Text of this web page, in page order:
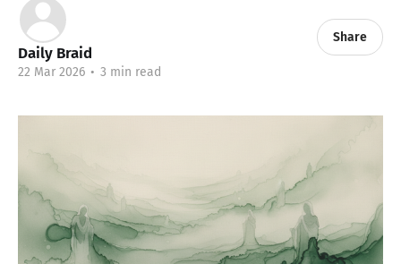
Daily Braid
22 Mar 2026 • 3 min read
Share